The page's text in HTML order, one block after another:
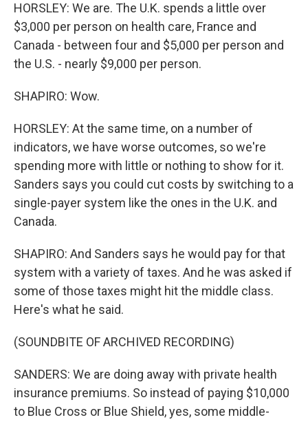
HORSLEY: We are. The U.K. spends a little over
$3,000 per person on health care, France and
Canada - between four and $5,000 per person and
the U.S. - nearly $9,000 per person.
SHAPIRO: Wow.
HORSLEY: At the same time, on a number of
indicators, we have worse outcomes, so we're
spending more with little or nothing to show for it.
Sanders says you could cut costs by switching to a
single-payer system like the ones in the U.K. and
Canada.
SHAPIRO: And Sanders says he would pay for that
system with a variety of taxes. And he was asked if
some of those taxes might hit the middle class.
Here's what he said.
(SOUNDBITE OF ARCHIVED RECORDING)
SANDERS: We are doing away with private health
insurance premiums. So instead of paying $10,000
to Blue Cross or Blue Shield, yes, some middle-